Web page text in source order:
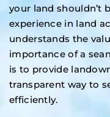
your land shouldn’t
experience in land
understands the
importance of a
is to provide
transparent way to
efficiently.